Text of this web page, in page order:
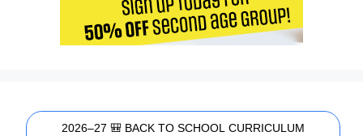
2026–27 🎒 BACK TO SCHOOL CURRICULUM